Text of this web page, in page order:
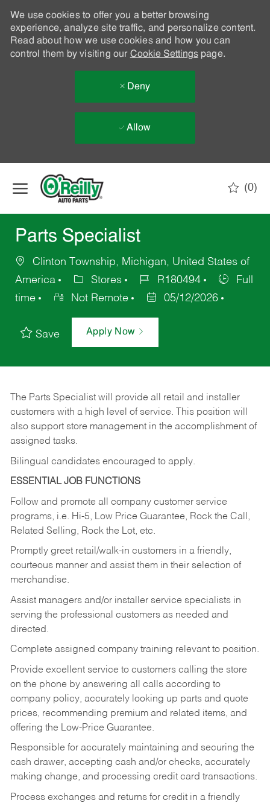
We use cookies to offer you a better browsing
experience, analyze site traffic, and personalize content.
Read about how we use cookies and how you can
control them by visiting our Cookie Settingspage.
Deny
Allow
(0)
Parts Specialist
Clinton Township, Michigan, United States of
America
Stores R180494
Full
time
Not Remote 05/12/2026
Save Apply Now
The Parts Specialist will provide all retail and installer
customers with a high level of service. This position will
also support store management in the accomplishment of
assigned tasks.
Bilingual candidates encouraged to apply.
ESSENTIAL JOB FUNCTIONS
Follow and promote all company customer service
programs, i.e. Hi-5, Low Price Guarantee, Rock the Call,
Related Selling, Rock the Lot, etc.
Promptly greet retail/walk-in customers in a friendly,
courteous manner and assist them in their selection of
merchandise.
Assist managers and/or installer service specialists in
serving the professional customers as needed and
directed.
Complete assigned company training relevant to position.
Provide excellent service to customers calling the store
on the phone by answering all calls according to
company policy, accurately looking up parts and quote
prices, recommending premium and related items, and
offering the Low-Price Guarantee.
Responsible for accurately maintaining and securing the
cash drawer, accepting cash and/or checks, accurately
making change, and processing credit card transactions.
Process exchanges and returns for credit in a friendly